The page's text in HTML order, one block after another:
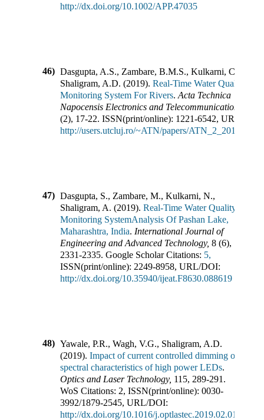
http://dx.doi.org/10.1002/APP.47035
46) Dasgupta, A.S., Zambare, B.M.S., Kulkarni, C.N.,
Shaligram, A.D. (2019). Real-Time Water Quality
Monitoring System For Rivers. Acta Technica
Napocensis Electronics and Telecommunications
(2), 17-22. ISSN(print/online): 1221-6542, URL/DOI:
http://users.utcluj.ro/~ATN/papers/ATN_2_2019_4.pdf
47) Dasgupta, S., Zambare, M., Kulkarni, N.,
Shaligram, A. (2019). Real-Time Water Quality
Monitoring SystemAnalysis Of Pashan Lake,
Maharashtra, India. International Journal of
Engineering and Advanced Technology, 8 (6),
2331-2335. Google Scholar Citations: 5,
ISSN(print/online): 2249-8958, URL/DOI:
http://dx.doi.org/10.35940/ijeat.F8630.088619
48) Yawale, P.R., Wagh, V.G., Shaligram, A.D.
(2019). Impact of current controlled dimming on
spectral characteristics of high power LEDs.
Optics and Laser Technology, 115, 289-291 .
WoS Citations: 2, ISSN(print/online): 0030-
3992/1879-2545, URL/DOI:
http://dx.doi.org/10.1016/j.optlastec.2019.02.010